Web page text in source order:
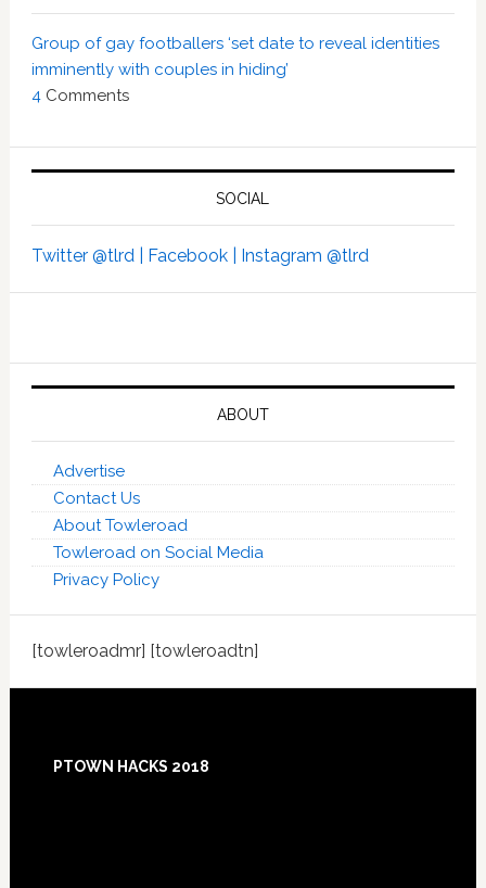
Group of gay footballers ‘set date to reveal identities
imminently with couples in hiding’
4Comments
SOCIAL
Twitter @tlrd | Facebook | Instagram @tlrd
ABOUT
Advertise
Contact Us
About Towleroad
Towleroad on Social Media
Privacy Policy
[towleroadmr] [towleroadtn]
Footer
PTOWN HACKS 2018